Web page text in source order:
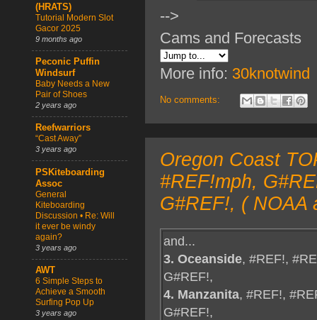
-->
Cams and Forecasts
More info: 30knotwind
No comments:
Oregon Coast
#REF!mph,
G#REF!, ( NOAA
and...
3. Oceanside, #REF!,
G#REF!,
4. Manzanita, #REF!,
G#REF!,
(HRATS)
Tutorial Modern Slot
Gacor 2025
9 months ago
Peconic Puffin
Windsurf
Baby Needs a New
Pair of Shoes
2 years ago
Reefwarriors
“Cast Away”
3 years ago
PSKiteboarding
Assoc
General
Kiteboarding
Discussion • Re: Will
it ever be windy
again?
3 years ago
AWT
6 Simple Steps to
Achieve a Smooth
Surfing Pop Up
3 years ago